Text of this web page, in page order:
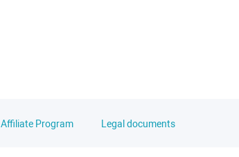
Affiliate Program Legal documents